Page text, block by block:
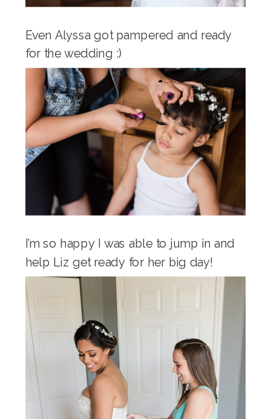
Even Alyssa got pampered and ready
for the wedding :)
I’m so happy I was able to jump in and
help Liz get ready for her big day!